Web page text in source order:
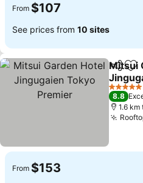
From $107
See prices from 10 sites
Share
Mitsui
Premier
5 Stars
8.8
1.6 km
From $153